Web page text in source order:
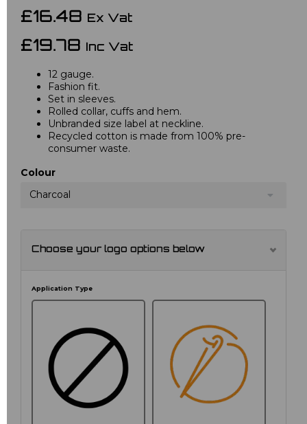
£16.48 Ex Vat
£19.78 Inc Vat
12 gauge.
Fashion fit.
Set in sleeves.
Rolled collar, cuffs and hem.
Unbranded size label at neckline.
Recycled cotton is made from 100% pre-
consumer waste.
Colour
Charcoal
Choose your logo options below
Application Type